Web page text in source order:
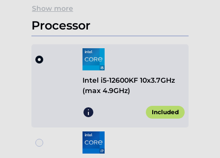
1
of
1
Show more
Processor
Intel i5-12600KF 10x3.7GHz
(max 4.9GHz)
Included